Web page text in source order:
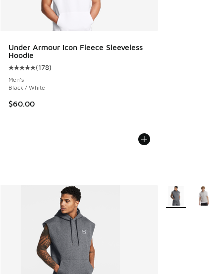
Under Armour Icon Fleece Sleeveless
Hoodie
Average customer rating - [5 out of 5 stars], 178 reviews
(178)
Men's
Black / White
$60.00
More Colors